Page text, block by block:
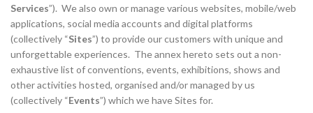
Services”). We also own or manage various websites, mobile/web
applications, social media accounts and digital platforms
(collectively “Sites”) to provide our customers with unique and
unforgettable experiences. The annex hereto sets out a non-
exhaustive list of conventions, events, exhibitions, shows and
other activities hosted, organised and/or managed by us
(collectively “Events”) which we have Sites for.